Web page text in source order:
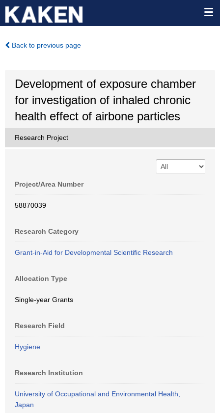
Back to previous page
Development of exposure chamber
for investigation of inhaled chronic
health effect of airbone particles
Research Project
Project/Area Number
58870039
Research Category
Grant-in-Aid for Developmental Scientific Research
Allocation Type
Single-year Grants
Research Field
Hygiene
Research Institution
University of Occupational and Environmental Health,
Japan